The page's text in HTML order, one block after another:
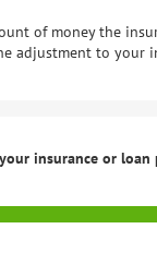
of money the
adjustment to your
insurance or